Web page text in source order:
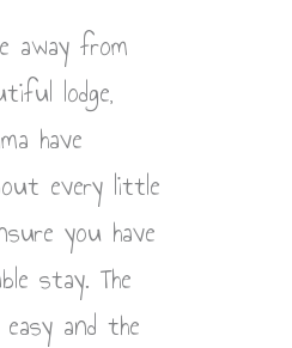
away from
lodge,
have
every little
you have
stay. The
and the